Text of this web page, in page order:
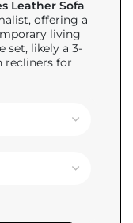
Leather Sofa
offering a
living
set, likely a 3-
recliners for